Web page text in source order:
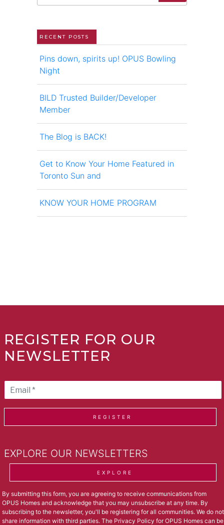
RECENT POSTS
Pins down, spirits up! OPUS Bowling
Night
BILD Trusted Builder/Developer
Member
The Blog is BACK!
Get to Know Your Home Featured in
Toronto Sun and
KNOW YOUR HOME PROGRAM
REGISTER FOR OUR
NEWSLETTER
REGISTER
EXPLORE OUR NEWSLETTERS
EXPLORE
By submitting this form, you are agreeing to receive communications from
OPUS Homes and acknowledge that you may unsubscribe at any time. By
subscribing to the newsletter, you'll be registering for all communities. We do not
share information with third parties. The Privacy Policy for OPUS Homes can be